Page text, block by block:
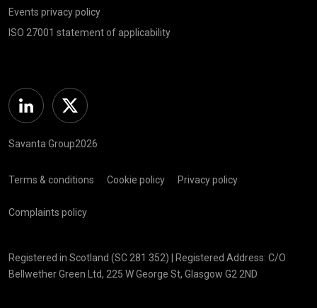
Events privacy policy
ISO 27001 statement of applicability
Linkedin Twitter
Savanta Group2026
Terms & conditions Cookie policy Privacy policy
Complaints policy
Registered in Scotland (SC 281 352) | Registered Address: C/O
Bellwether Green Ltd, 225 W George St, Glasgow G2 2ND